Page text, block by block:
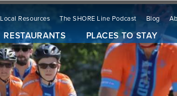
Local Resources The SHORE Line Podcast Blog
RESTAURANTS PLACES TO STAY